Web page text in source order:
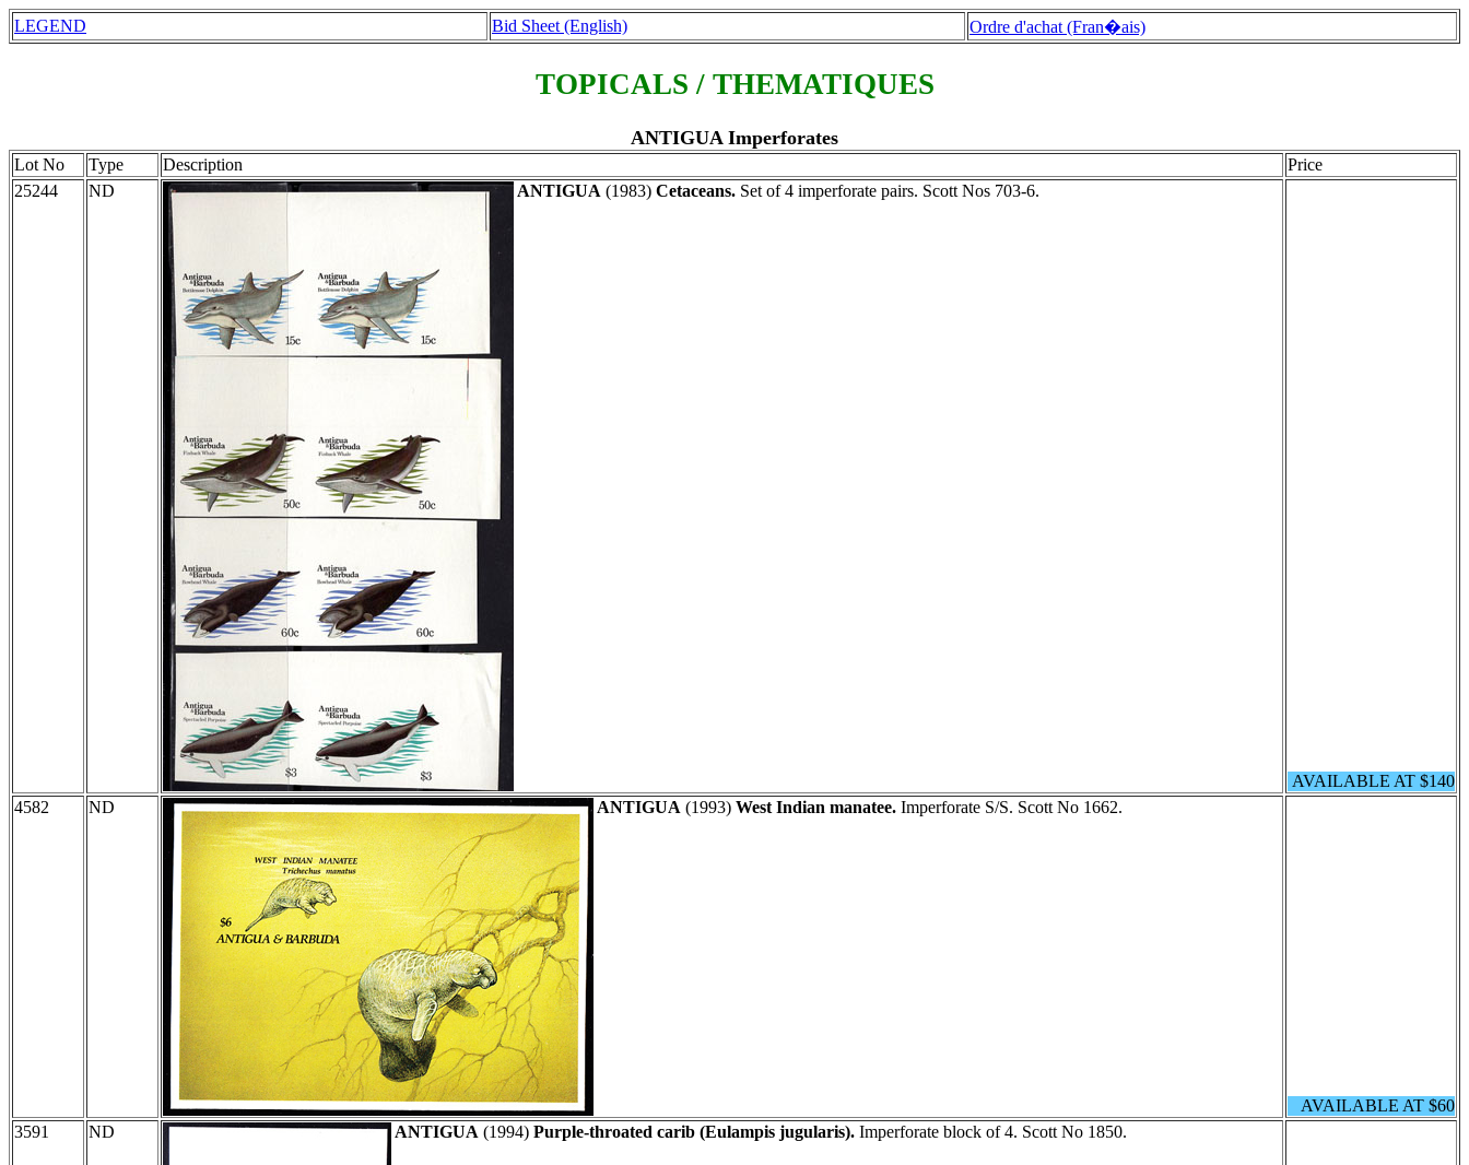
LEGEND Bid Sheet (English) Ordre d'achat (Fran�ais)
TOPICALS / THEMATIQUES
ANTIGUA Imperforates
Lot No Type Description
Price
25244
ND ANTIGUA (1983) Cetaceans. Set of 4 imperforate pairs. Scott Nos 703-6.
AVAILABLE AT $140
4582
ND ANTIGUA (1993) West Indian manatee. Imperforate S/S. Scott No 1662.
AVAILABLE AT $60
3591
ND ANTIGUA (1994) Purple-throated carib (Eulampis jugularis). Imperforate block of 4. Scott No 1850.